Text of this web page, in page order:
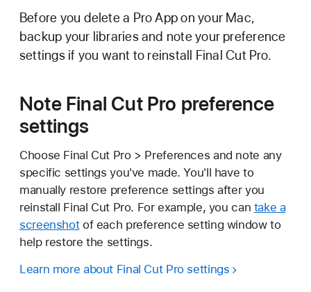
Before you delete a Pro App on your Mac,
backup your libraries and note your preference
settings if you want to reinstall Final Cut Pro.
Note Final Cut Pro preference
settings
Choose Final Cut Pro > Preferences and note any
specific settings you've made. You'll have to
manually restore preference settings after you
reinstall Final Cut Pro. For example, you can take a
screenshotof each preference setting window to
help restore the settings.
Learn more about Final Cut Pro settings